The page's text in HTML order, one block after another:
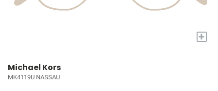
+
Michael Kors
MK4119U NASSAU